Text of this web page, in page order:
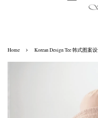
Home › Korean Design Tee 韩式图案设